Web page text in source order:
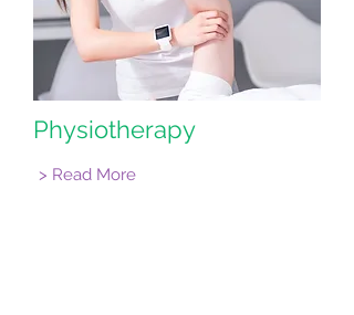
Physiotherapy
> Read More